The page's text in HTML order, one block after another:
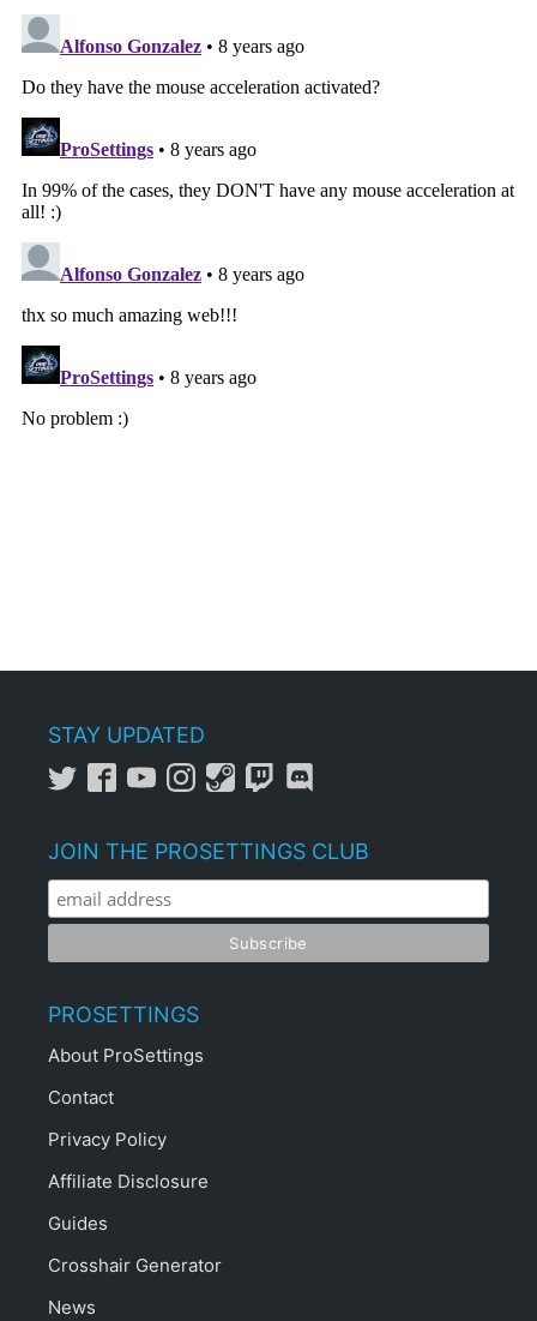
STAY UPDATED
JOIN THE PROSETTINGS CLUB
PROSETTINGS
About ProSettings
Contact
Privacy Policy
Affiliate Disclosure
Guides
Crosshair Generator
News